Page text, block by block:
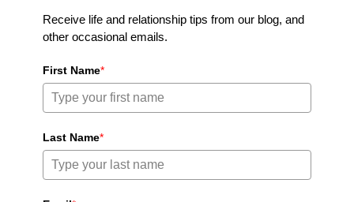
Receive life and relationship tips from our blog, and
other occasional emails.
First Name*
Last Name*